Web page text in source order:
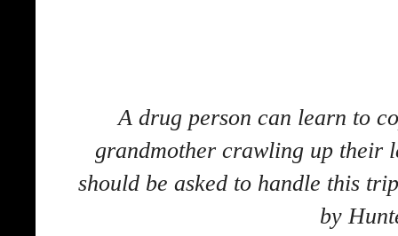
A drug person can learn to
grandmother crawling up their
should be asked to handle this
by